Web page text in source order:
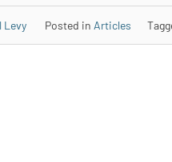
Levy Posted in Articles